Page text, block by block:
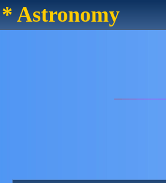
* Astronomy